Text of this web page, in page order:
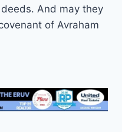
And may they
of Avraham